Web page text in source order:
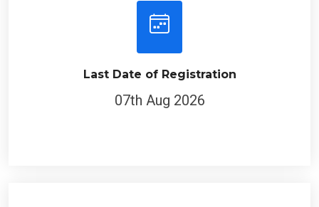
Last Date of Registration
07th Aug 2026